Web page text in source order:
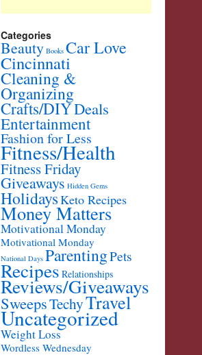
Categories
Beauty Books Car Love
Cincinnati
Cleaning &
Organizing
Crafts/DIYDeals
Entertainment
Fashion for Less
Fitness/Health
Fitness Friday
Giveaways Hidden Gems
HolidaysKeto Recipes
Money Matters
Motivational Monday
Motivational Monday
National Days ParentingPets
Recipes Relationships
Reviews/Giveaways
SweepsTechyTravel
Uncategorized
Weight Loss
Wordless Wednesday